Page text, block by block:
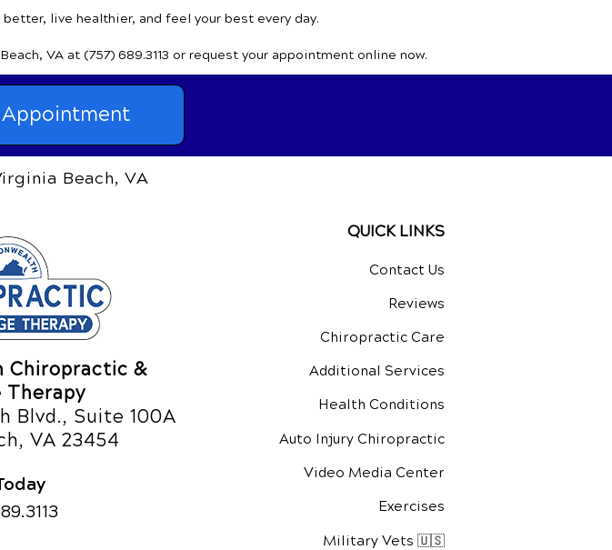
live healthier, and feel your best every day.
VA at (757) 689.3113 or request your appointment online now.
Beach, VA
Chiropractic &
Therapy
Blvd., Suite 100A
VA 23454
QUICK LINKS
Contact Us
Reviews
Chiropractic Care
Additional Services
Health Conditions
Auto Injury Chiropractic
Video Media Center
Exercises
Military Vets 🇺🇸